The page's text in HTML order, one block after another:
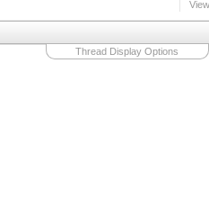
Thread Display Options